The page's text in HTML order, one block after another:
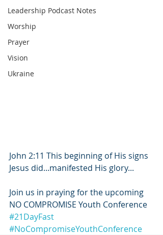
Leadership Podcast Notes
Worship
Prayer
Vision
Ukraine
John 2:11 This beginning of His signs
Jesus did...manifested His glory...
Join us in praying for the upcoming
NO COMPROMISE Youth Conference
#21DayFast
#NoCompromiseYouthConference